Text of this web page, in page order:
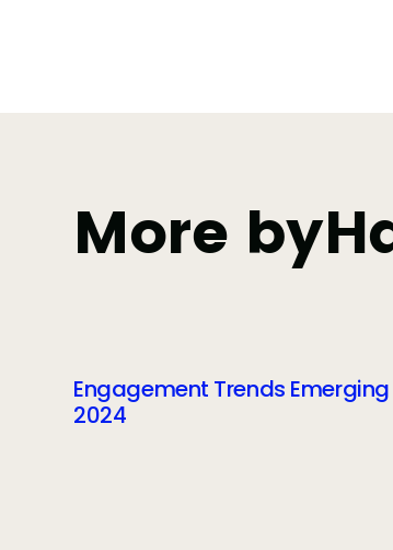
More by
Engagement Trends Emerging
2024